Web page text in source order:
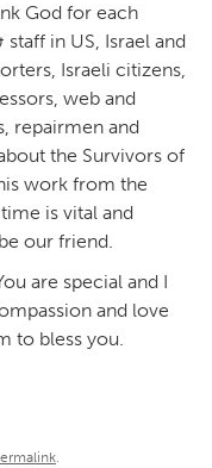
God for each
in US, Israel and
Israeli citizens,
web and
repairmen and
the Survivors of
work from the
is vital and
our friend.
are special and I
and love
to bless you.
.